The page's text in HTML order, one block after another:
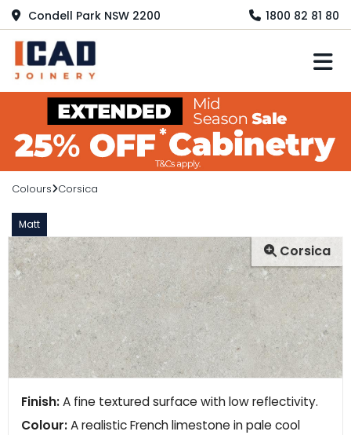
Condell Park NSW 2200 1800 82 81 80
Colours Corsica
Matt
Corsica
Finish:A fine textured surface with low reflectivity.
Colour:A realistic French limestone in pale cool